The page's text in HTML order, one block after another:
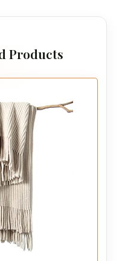
Products